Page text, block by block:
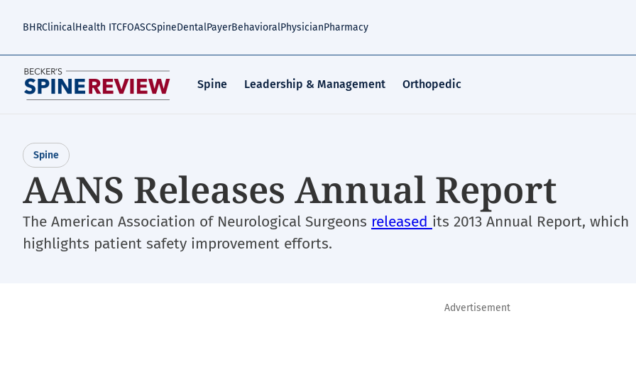
BHRClinicalHealth ITCFOASCSpineDentalPayerBehavioralPhysicianPharmacy
Spine Leadership & Management Orthopedic
Spine
AANS Releases Annual Report
The American Association of Neurological Surgeons released its 2013 Annual Report, which
highlights patient safety improvement efforts.
Advertisement